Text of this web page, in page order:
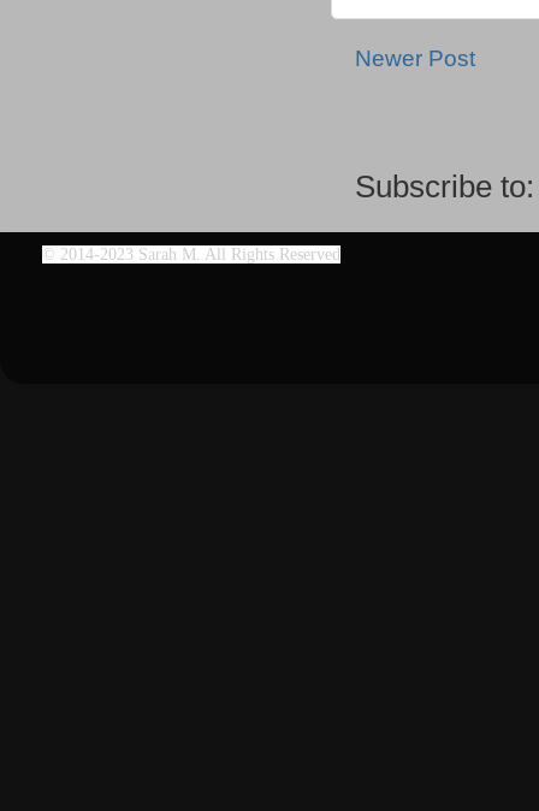
Newer Post
Subscribe
© 2014-2023 Sarah M. All Rights Reserved